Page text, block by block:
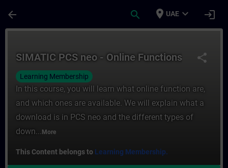
arrow_back search place UAE expand_more login
share
SIMATIC PCS neo - Online Functions
Learning Membership
In this course, you will learn what online function are,
and which ones are available. We will explain what a
download is in PCS neo and the different types of
down... More
This Content belongs to Learning Membership.